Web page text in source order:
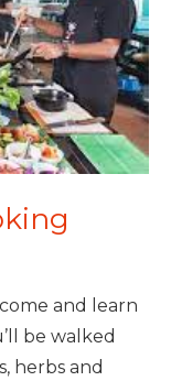
and learn
be walked
herbs and